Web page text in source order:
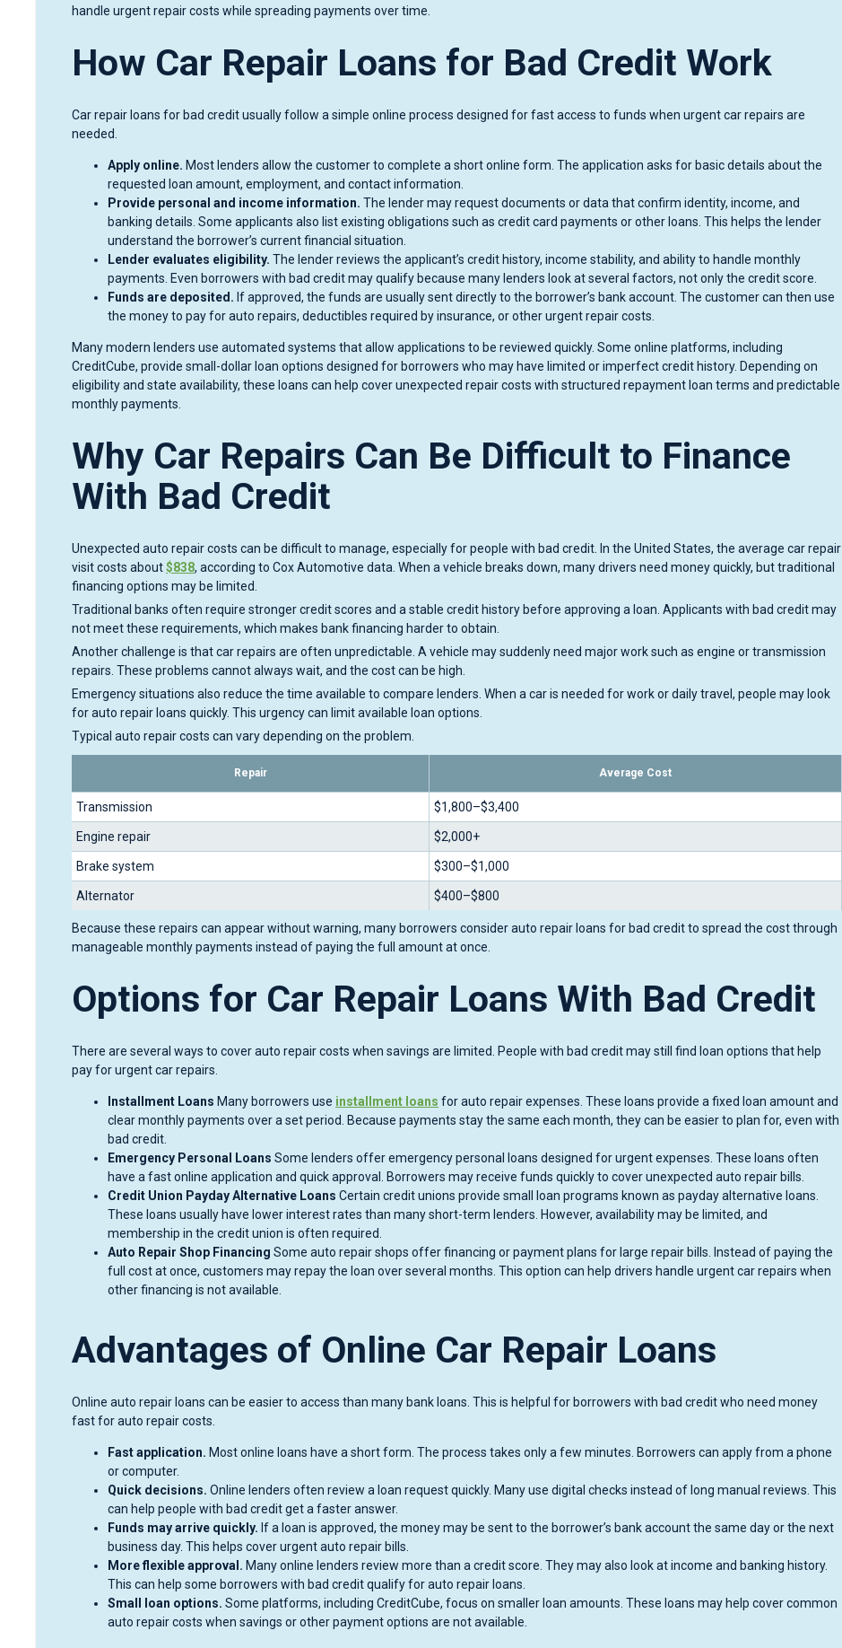
handle urgent repair costs while spreading payments over time.
How Car Repair Loans for Bad Credit Work
Car repair loans for bad credit usually follow a simple online process designed for fast access to funds when urgent car repairs are
needed.
Apply online. Most lenders allow the customer to complete a short online form. The application asks for basic details about the
requested loan amount, employment, and contact information.
Provide personal and income information. The lender may request documents or data that confirm identity, income, and
banking details. Some applicants also list existing obligations such as credit card payments or other loans. This helps the lender
understand the borrower’s current financial situation.
Lender evaluates eligibility. The lender reviews the applicant’s credit history, income stability, and ability to handle monthly
payments. Even borrowers with bad credit may qualify because many lenders look at several factors, not only the credit score.
Funds are deposited. If approved, the funds are usually sent directly to the borrower’s bank account. The customer can then use
the money to pay for auto repairs, deductibles required by insurance, or other urgent repair costs.
Many modern lenders use automated systems that allow applications to be reviewed quickly. Some online platforms, including
CreditCube, provide small-dollar loan options designed for borrowers who may have limited or imperfect credit history. Depending on
eligibility and state availability, these loans can help cover unexpected repair costs with structured repayment loan terms and predictable
monthly payments.
Why Car Repairs Can Be Difficult to Finance
With Bad Credit
Unexpected auto repair costs can be difficult to manage, especially for people with bad credit. In the United States, the average car repair
visit costs about$838, according to Cox Automotive data. When a vehicle breaks down, many drivers need money quickly, but traditional
financing options may be limited.
Traditional banks often require stronger credit scores and a stable credit history before approving a loan. Applicants with bad credit may
not meet these requirements, which makes bank financing harder to obtain.
Another challenge is that car repairs are often unpredictable. A vehicle may suddenly need major work such as engine or transmission
repairs. These problems cannot always wait, and the cost can be high.
Emergency situations also reduce the time available to compare lenders. When a car is needed for work or daily travel, people may look
for auto repair loans quickly. This urgency can limit available loan options.
Typical auto repair costs can vary depending on the problem.
Repair Average Cost
Transmission $1,800–$3,400
Engine repair $2,000+
Brake system $300–$1,000
Alternator $400–$800
Because these repairs can appear without warning, many borrowers consider auto repair loans for bad credit to spread the cost through
manageable monthly payments instead of paying the full amount at once.
Options for Car Repair Loans With Bad Credit
There are several ways to cover auto repair costs when savings are limited. People with bad credit may still find loan options that help
pay for urgent car repairs.
Installment Loans Many borrowers use installment loans for auto repair expenses. These loans provide a fixed loan amount and
clear monthly payments over a set period. Because payments stay the same each month, they can be easier to plan for, even with
bad credit.
Emergency Personal Loans Some lenders offer emergency personal loans designed for urgent expenses. These loans often
have a fast online application and quick approval. Borrowers may receive funds quickly to cover unexpected auto repair bills.
Credit Union Payday Alternative Loans Certain credit unions provide small loan programs known as payday alternative loans.
These loans usually have lower interest rates than many short-term lenders. However, availability may be limited, and
membership in the credit union is often required.
Auto Repair Shop Financing Some auto repair shops offer financing or payment plans for large repair bills. Instead of paying the
full cost at once, customers may repay the loan over several months. This option can help drivers handle urgent car repairs when
other financing is not available.
Advantages of Online Car Repair Loans
Online auto repair loans can be easier to access than many bank loans. This is helpful for borrowers with bad credit who need money
fast for auto repair costs.
Fast application. Most online loans have a short form. The process takes only a few minutes. Borrowers can apply from a phone
or computer.
Quick decisions. Online lenders often review a loan request quickly. Many use digital checks instead of long manual reviews. This
can help people with bad credit get a faster answer.
Funds may arrive quickly. If a loan is approved, the money may be sent to the borrower’s bank account the same day or the next
business day. This helps cover urgent auto repair bills.
More flexible approval. Many online lenders review more than a credit score. They may also look at income and banking history.
This can help some borrowers with bad credit qualify for auto repair loans.
Small loan options. Some platforms, including CreditCube, focus on smaller loan amounts. These loans may help cover common
auto repair costs when savings or other payment options are not available.